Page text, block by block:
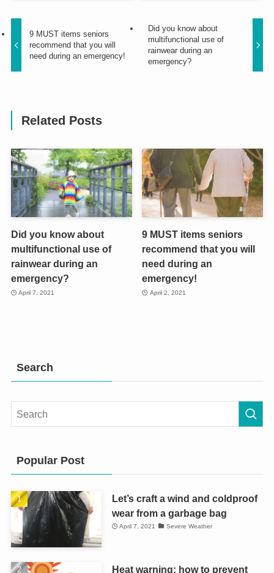
9 MUST items seniors
recommend that you will
need during an emergency!
Did you know about
multifunctional use of
rainwear during an
emergency?
Related Posts
Did you know about
multifunctional use of
rainwear during an
emergency?
April 7, 2021
9 MUST items seniors
recommend that you will
need during an
emergency!
April 2, 2021
Search
Popular Post
Let’s craft a wind and coldproof
wear from a garbage bag
April 7, 2021 Severe Weather
Heat warning: how to prevent